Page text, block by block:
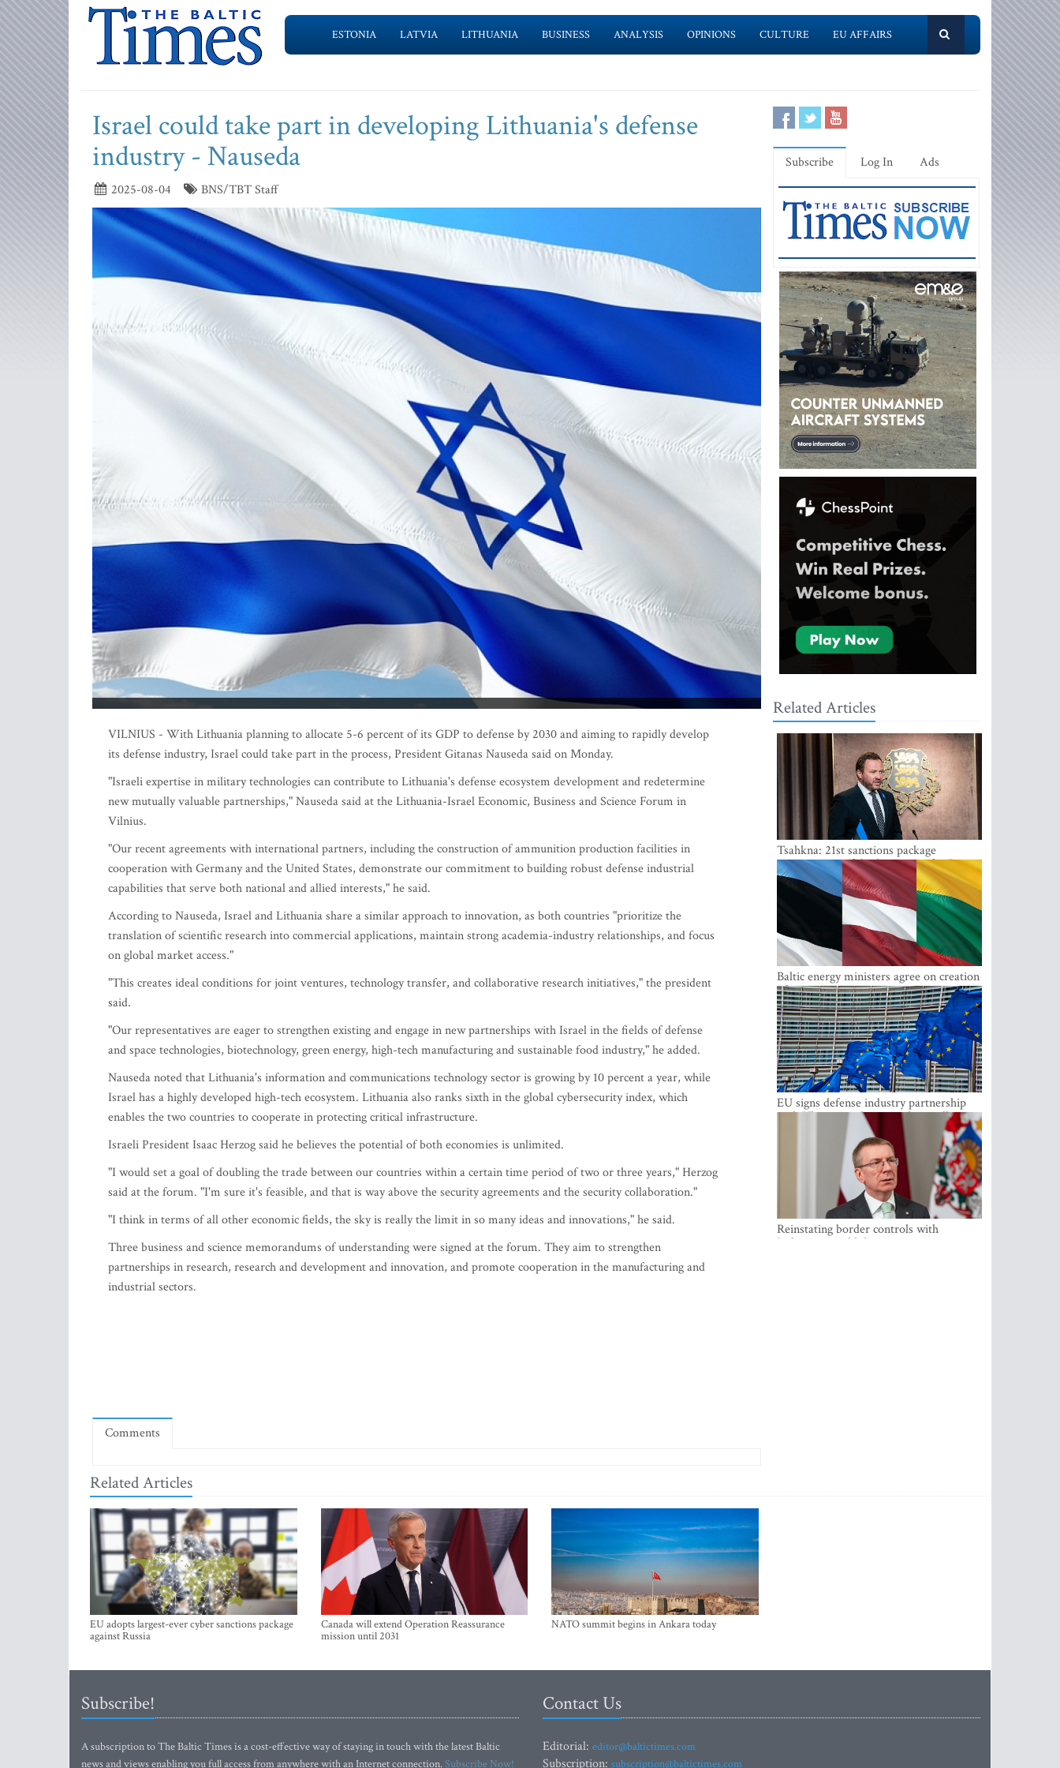
ESTONIA LATVIA LITHUANIA BUSINESS ANALYSIS OPINIONS CULTURE EU AFFAIRS
Israel could take part in developing Lithuania's defense
industry - Nauseda
2025-08-04 BNS/TBT Staff
VILNIUS - With Lithuania planning to allocate 5-6 percent of its GDP to defense by 2030 and aiming to rapidly develop
its defense industry, Israel could take part in the process, President Gitanas Nauseda said on Monday.
"Israeli expertise in military technologies can contribute to Lithuania's defense ecosystem development and redetermine
new mutually valuable partnerships," Nauseda said at the Lithuania-Israel Economic, Business and Science Forum in
Vilnius.
"Our recent agreements with international partners, including the construction of ammunition production facilities in
cooperation with Germany and the United States, demonstrate our commitment to building robust defense industrial
capabilities that serve both national and allied interests," he said.
According to Nauseda, Israel and Lithuania share a similar approach to innovation, as both countries "prioritize the
translation of scientific research into commercial applications, maintain strong academia-industry relationships, and focus
on global market access."
"This creates ideal conditions for joint ventures, technology transfer, and collaborative research initiatives," the president
said.
"Our representatives are eager to strengthen existing and engage in new partnerships with Israel in the fields of defense
and space technologies, biotechnology, green energy, high-tech manufacturing and sustainable food industry," he added.
Nauseda noted that Lithuania's information and communications technology sector is growing by 10 percent a year, while
Israel has a highly developed high-tech ecosystem. Lithuania also ranks sixth in the global cybersecurity index, which
enables the two countries to cooperate in protecting critical infrastructure.
Israeli President Isaac Herzog said he believes the potential of both economies is unlimited.
"I would set a goal of doubling the trade between our countries within a certain time period of two or three years," Herzog
said at the forum. "I'm sure it's feasible, and that is way above the security agreements and the security collaboration."
"I think in terms of all other economic fields, the sky is really the limit in so many ideas and innovations," he said.
Three business and science memorandums of understanding were signed at the forum. They aim to strengthen
partnerships in research, research and development and innovation, and promote cooperation in the manufacturing and
industrial sectors.
Comments
Related Articles
EU adopts largest-ever cyber sanctions package
against Russia
Canada will extend Operation Reassurance
mission until 2031
NATO summit begins in Ankara today
Subscribe Log In Ads
Related Articles
Tsahkna: 21st sanctions package
maintains painful oil price cap for Russia
Baltic energy ministers agree on creation
of joint power system reserves
EU signs defense industry partnership
with Ukraine and creates drone alliance
Reinstating border controls with
Lithuania would divert resources away
Subscribe!
A subscription to The Baltic Times is a cost-effective way of staying in touch with the latest Baltic
news and views enabling you full access from anywhere with an Internet connection.Subscribe Now!
Contact Us
Editorial: editor@baltictimes.com
Subscription: subscription@baltictimes.com